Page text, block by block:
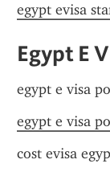
egypt evisa
Egypt E
egypt e visa
egypt e visa
cost evisa